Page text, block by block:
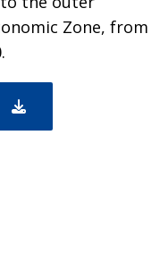
Zone, from